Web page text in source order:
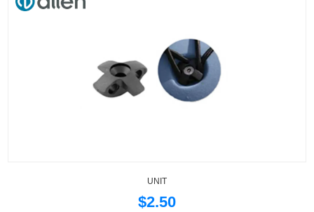
UNIT
$2.50